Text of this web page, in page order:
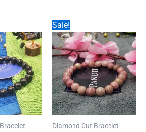
Sale!
Diamond Cut Bracelet